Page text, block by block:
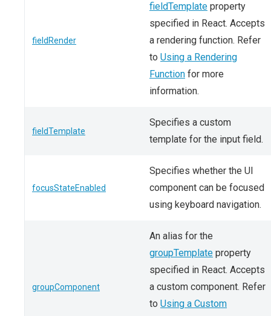
fieldRender
fieldTemplate property
specified in React. Accepts
a rendering function. Refer
to Using a Rendering
Function for more
information.
fieldTemplate
Specifies a custom
template for the input field.
focusStateEnabled
Specifies whether the UI
component can be focused
using keyboard navigation.
groupComponent
An alias for the
groupTemplate property
specified in React. Accepts
a custom component. Refer
to Using a Custom